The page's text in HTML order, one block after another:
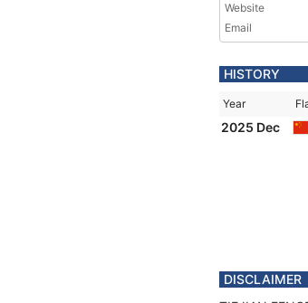
Website
Email
HISTORY
Year
2025 Dec
DISCLAIMER